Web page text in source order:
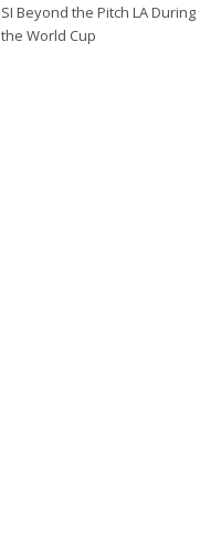
SI Beyond the Pitch LA During
the World Cup